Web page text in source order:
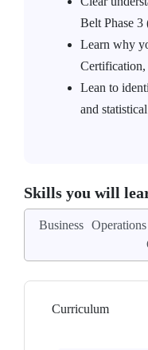
Belt Phase
Learn why
Lean to
and
Skills you will
Business Operations
Curriculum